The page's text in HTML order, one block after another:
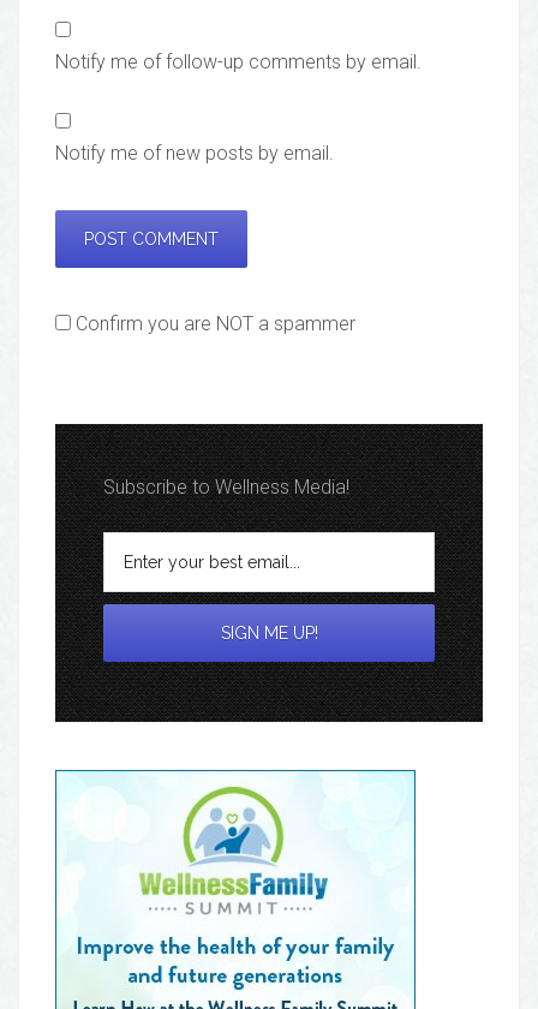
Notify me of follow-up comments by email.
Notify me of new posts by email.
Confirm you are NOT a spammer
Subscribe to Wellness Media!